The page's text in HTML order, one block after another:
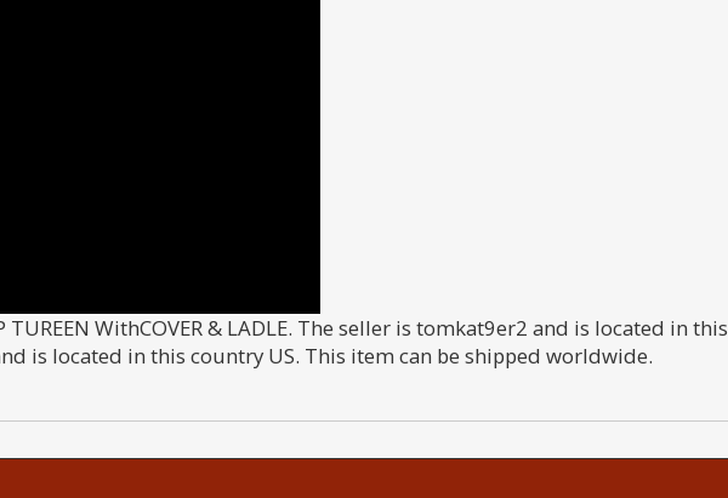
TUREEN WithCOVER & LADLE. The seller is tomkat9er2 and is located in this
is located in this country US. This item can be shipped worldwide.